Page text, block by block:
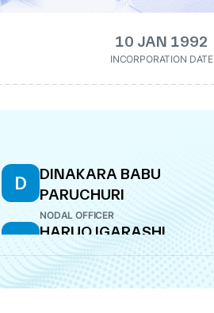
10 JAN 1992
INCORPORATION DATE
D
DINAKARA BABU
PARUCHURI
NODAL OFFICER
H HARUO IGARASHI
DIRECTOR